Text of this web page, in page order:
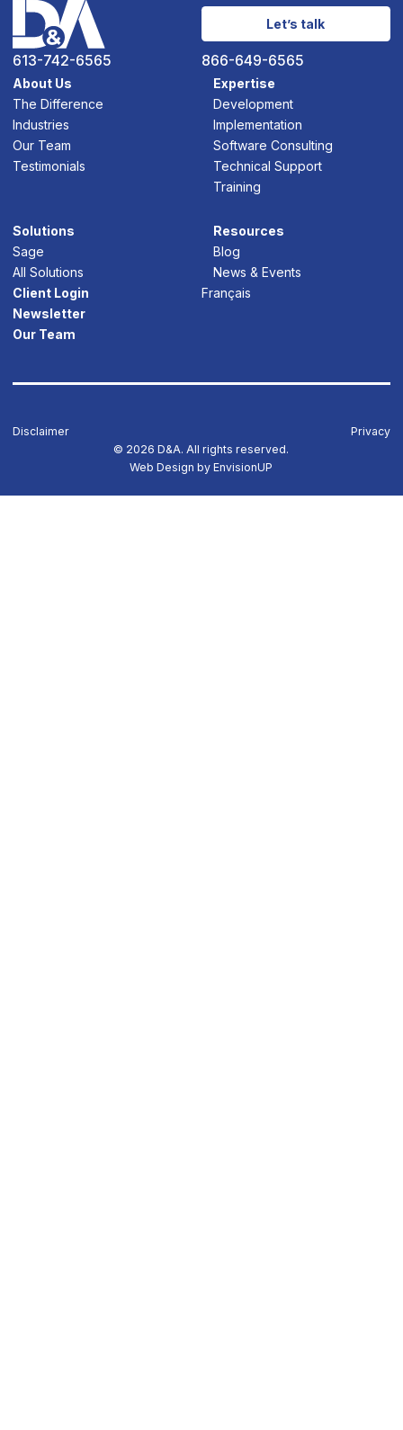
About Us
The Difference
Industries
Our Team
Testimonials
Expertise
Development
Implementation
Software Consulting
Technical Support
Training
Solutions
Sage
All Solutions
Resources
Blog
News & Events
Client Login
Newsletter
Our Team
Let’s talk
613-742-6565 866-649-6565
Français
Disclaimer
Privacy
© 2026 D&A. All rights reserved.
Web Design byEnvisionUP